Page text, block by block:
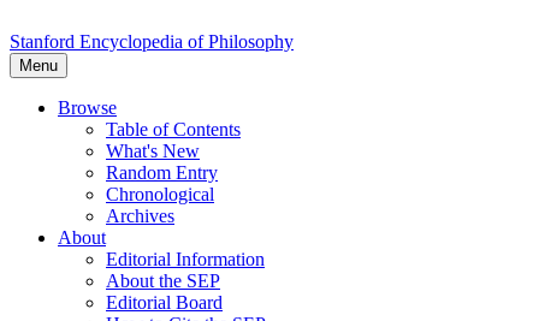
Stanford Encyclopedia of Philosophy
Menu
Browse
Table of Contents
What's New
Random Entry
Chronological
Archives
About
Editorial Information
About the SEP
Editorial Board